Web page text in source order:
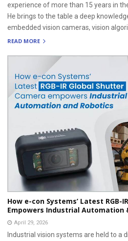
experience of more than 15 years in
He brings to the table a deep
embedded vision cameras, vision
READ MORE
How e-con Systems’ Latest RGB-
Empowers Industrial Automation
April 29, 2026
Industrial vision systems are held to a